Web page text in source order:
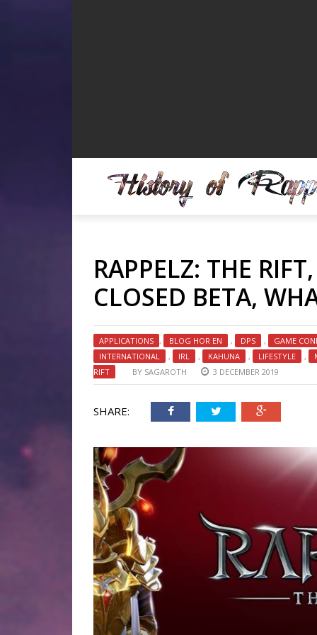
RAPPELZ: THE
CLOSED BETA,
APPLICATIONS , BLOG HOR EN , DPS , GAME
INTERNATIONAL
, IRL , KAHUNA , LIFESTYLE ,
RIFT
BY SAGAROTH 3 DECEMBER 2019
SHARE: